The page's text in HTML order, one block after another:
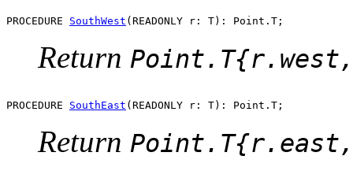
PROCEDURE SouthWest
Return
PROCEDURE SouthEast
Return